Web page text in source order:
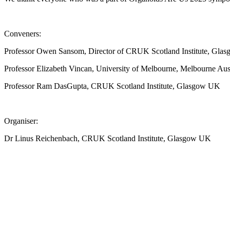
Conveners:
Professor Owen Sansom, Director of CRUK Scotland Institute,
Professor Elizabeth Vincan, University of Melbourne, Melbourne
Professor Ram DasGupta, CRUK Scotland Institute, Glasgow UK
Organiser:
Dr Linus Reichenbach, CRUK Scotland Institute, Glasgow UK